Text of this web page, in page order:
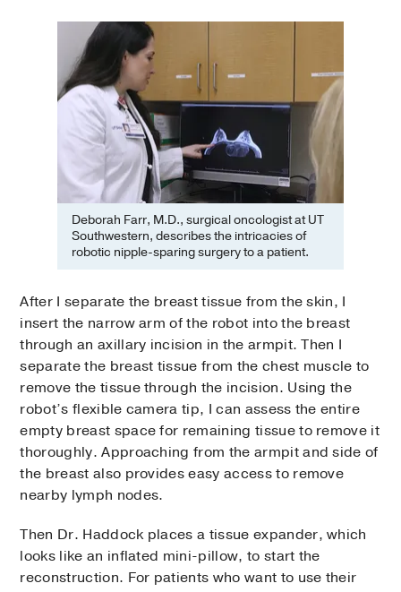
Deborah Farr, M.D., surgical oncologist at UT
Southwestern, describes the intricacies of
robotic nipple-sparing surgery to a patient.
After I separate the breast tissue from the skin, I
insert the narrow arm of the robot into the breast
through an axillary incision in the armpit. Then I
separate the breast tissue from the chest muscle to
remove the tissue through the incision. Using the
robot’s flexible camera tip, I can assess the entire
empty breast space for remaining tissue to remove it
thoroughly. Approaching from the armpit and side of
the breast also provides easy access to remove
nearby lymph nodes.
Then Dr. Haddock places a tissue expander, which
looks like an inflated mini-pillow, to start the
reconstruction. For patients who want to use their